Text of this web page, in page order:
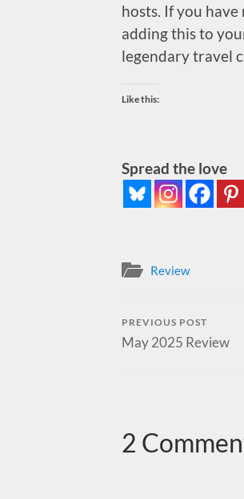
hosts. If you
adding this to
legendary travel
Like this:
Spread the love
Review
PREVIOUS POST
May 2025 Review
2